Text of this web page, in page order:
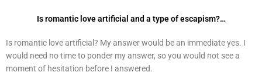
Is romantic love artificial and a type of escapism?…
Is romantic love artificial? My answer would be an immediate yes. I
would need no time to ponder my answer, so you would not see a
moment of hesitation before I answered.